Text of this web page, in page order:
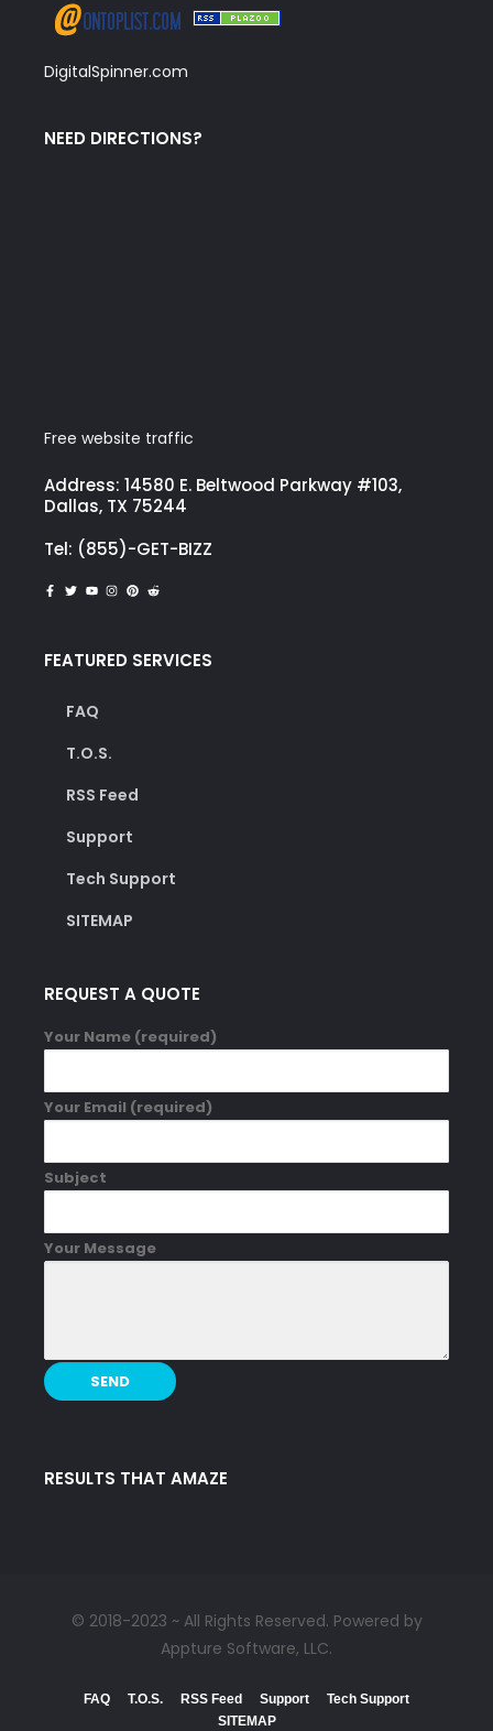
DigitalSpinner.com
NEED DIRECTIONS?
Free website traffic
Address: 14580 E. Beltwood Parkway #103,
Dallas, TX 75244
Tel: (855)-GET-BIZZ
FEATURED SERVICES
FAQ
T.O.S.
RSS Feed
Support
Tech Support
SITEMAP
REQUEST A QUOTE
Your Name (required)
Your Email (required)
Subject
Your Message
RESULTS THAT AMAZE
© 2018-2023 ~ All Rights Reserved. Powered by
Appture Software, LLC.
FAQ T.O.S. RSS Feed Support
Tech Support
SITEMAP